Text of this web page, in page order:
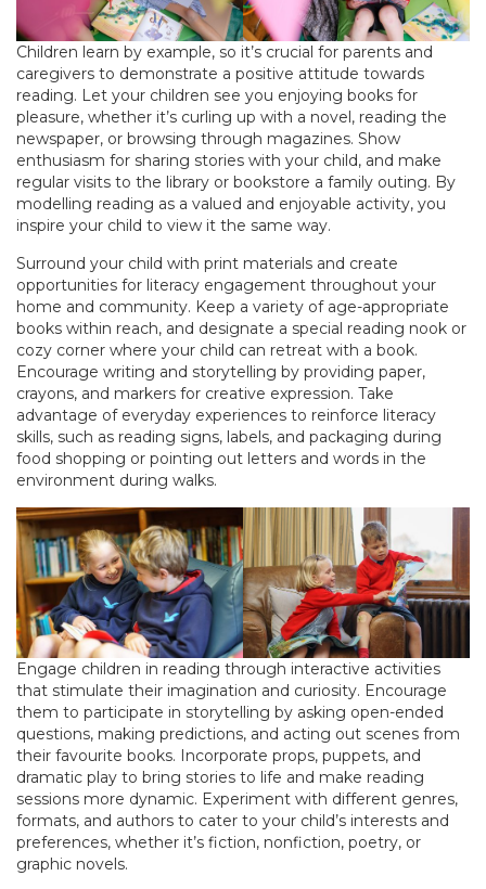
Children learn by example, so it’s crucial for parents and
caregivers to demonstrate a positive attitude towards
reading. Let your children see you enjoying books for
pleasure, whether it’s curling up with a novel, reading the
newspaper, or browsing through magazines. Show
enthusiasm for sharing stories with your child, and make
regular visits to the library or bookstore a family outing. By
modelling reading as a valued and enjoyable activity, you
inspire your child to view it the same way.
Surround your child with print materials and create
opportunities for literacy engagement throughout your
home and community. Keep a variety of age-appropriate
books within reach, and designate a special reading nook or
cozy corner where your child can retreat with a book.
Encourage writing and storytelling by providing paper,
crayons, and markers for creative expression. Take
advantage of everyday experiences to reinforce literacy
skills, such as reading signs, labels, and packaging during
food shopping or pointing out letters and words in the
environment during walks.
Engage children in reading through interactive activities
that stimulate their imagination and curiosity. Encourage
them to participate in storytelling by asking open-ended
questions, making predictions, and acting out scenes from
their favourite books. Incorporate props, puppets, and
dramatic play to bring stories to life and make reading
sessions more dynamic. Experiment with different genres,
formats, and authors to cater to your child’s interests and
preferences, whether it’s fiction, nonfiction, poetry, or
graphic novels.